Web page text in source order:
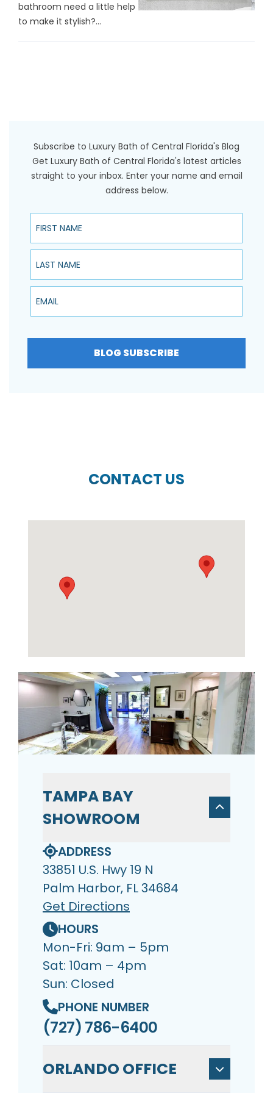
bathroom need a little help
to make it stylish?...
Subscribe to Luxury Bath of Central Florida's Blog
Get Luxury Bath of Central Florida's latest articles
straight to your inbox. Enter your name and email
address below.
First Name
Last Name
Email
BLOG SUBSCRIBE
CONTACT US
TAMPA BAY
SHOWROOM
ADDRESS
33851 U.S. Hwy 19 N
Palm Harbor, FL 34684
Get Directions
HOURS
Mon-Fri: 9am – 5pm
Sat: 10am – 4pm
Sun: Closed
PHONE NUMBER
(727) 786-6400
ORLANDO OFFICE